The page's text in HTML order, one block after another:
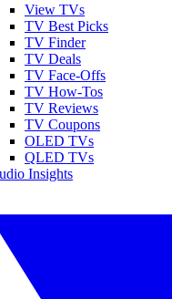
View TVs
TV Best Picks
TV Finder
TV Deals
TV Face-Offs
TV How-Tos
TV Reviews
TV Coupons
OLED TVs
QLED TVs
Insights